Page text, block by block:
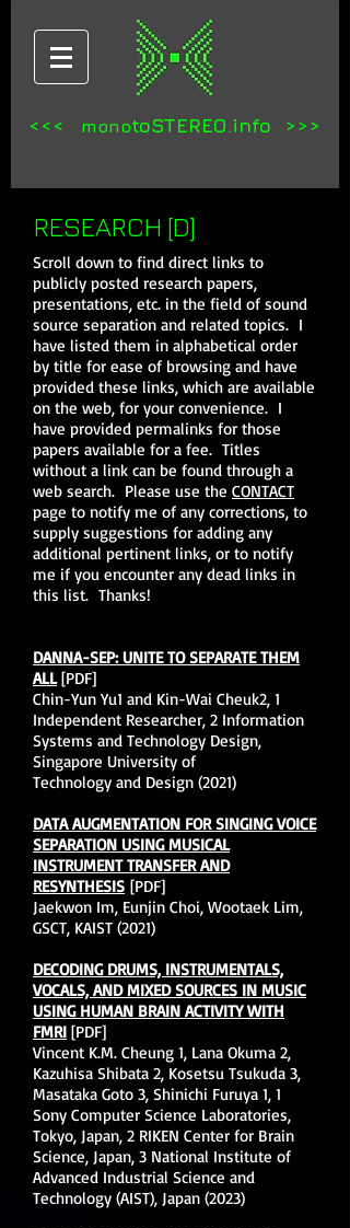
<<< monotoSTEREO.info >>>
RESEARCH [D]
Scroll down to find direct links to
publicly posted research papers,
presentations, etc. in the field of sound
source separation and related topics. I
have listed them in alphabetical order
by title for ease of browsing and have
provided these links, which are available
on the web, for your convenience. I
have provided permalinks for those
papers available for a fee. Titles
without a link can be found through a
web search. Please use the CONTACT
page to notify me of any corrections, to
supply suggestions for adding any
additional pertinent links, or to notify
me if you encounter any dead links in
this list. Thanks!
DANNA-SEP: UNITE TO SEPARATE THEM
ALL [PDF]
Chin-Yun Yu1 and Kin-Wai Cheuk2, 1
Independent Researcher, 2 Information
Systems and Technology Design,
Singapore University of
Technology and Design (2021)
DATA AUGMENTATION FOR SINGING VOICE
SEPARATION USING MUSICAL
INSTRUMENT TRANSFER AND
RESYNTHESIS [PDF]
Jaekwon Im, Eunjin Choi, Wootaek Lim,
GSCT, KAIST (2021)
DECODING DRUMS, INSTRUMENTALS,
VOCALS, AND MIXED SOURCES IN MUSIC
USING HUMAN BRAIN ACTIVITY WITH
FMRI [PDF]
Vincent K.M. Cheung 1, Lana Okuma 2,
Kazuhisa Shibata 2, Kosetsu Tsukuda 3,
Masataka Goto 3, Shinichi Furuya 1, 1
Sony Computer Science Laboratories,
Tokyo, Japan, 2 RIKEN Center for Brain
Science, Japan, 3 National Institute of
Advanced Industrial Science and
Technology (AIST), Japan (2023)